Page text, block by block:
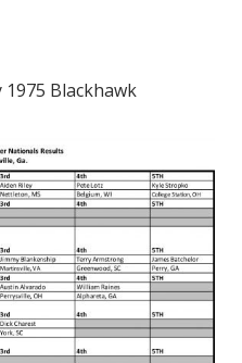
1975 Blackhawk